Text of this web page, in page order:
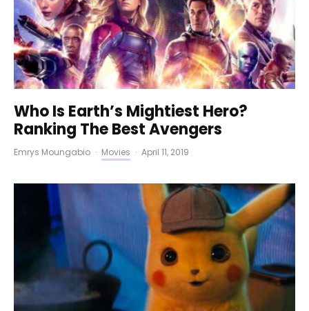
Who Is Earth’s Mightiest Hero?
Ranking The Best Avengers
Emrys Moungabio · Movies · April 11, 2019